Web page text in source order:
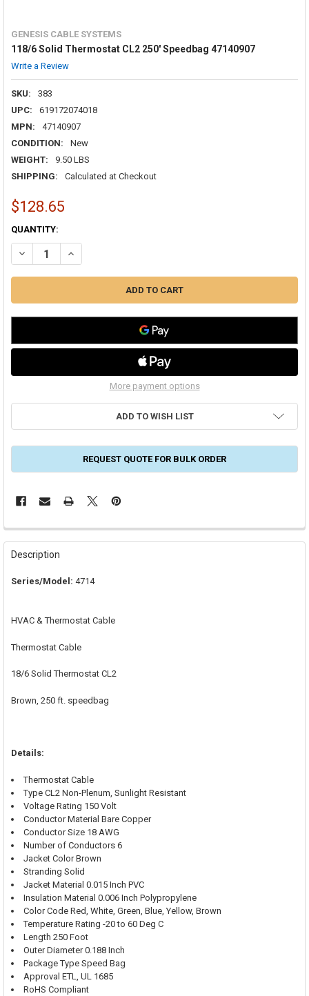
GENESIS CABLE SYSTEMS
118/6 Solid Thermostat CL2 250' Speedbag 47140907
Write a Review
SKU:
383
UPC:
619172074018
MPN:
47140907
CONDITION:
New
WEIGHT:
9.50 LBS
SHIPPING:
Calculated at Checkout
$128.65
CURRENT
STOCK:
QUANTITY:
DECREASE QUANTITY OF 118/6 SOLID THERMOSTAT CL2 250'
INCREASE QUANTITY OF 118/6 SOLID THERMOSTAT CL2
More payment options
ADD TO WISH LIST
REQUEST QUOTE FOR BULK ORDER
FREQUENTLY
BOUGHT
TOGETHER:
SELECTED
Description
Series/Model: 4714
HVAC & Thermostat Cable
Thermostat Cable
18/6 Solid Thermostat CL2
Brown, 250 ft. speedbag
Details:
Thermostat Cable
Type CL2 Non-Plenum, Sunlight Resistant
Voltage Rating 150 Volt
Conductor Material Bare Copper
Conductor Size 18 AWG
Number of Conductors 6
Jacket Color Brown
Stranding Solid
Jacket Material 0.015 Inch PVC
Insulation Material 0.006 Inch Polypropylene
Color Code Red, White, Green, Blue, Yellow, Brown
Temperature Rating -20 to 60 Deg C
Length 250 Foot
Outer Diameter 0.188 Inch
Package Type Speed Bag
Approval ETL, UL 1685
RoHS Compliant